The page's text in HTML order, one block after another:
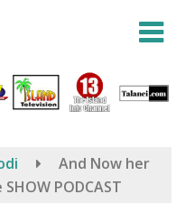
And Now her
PODCAST